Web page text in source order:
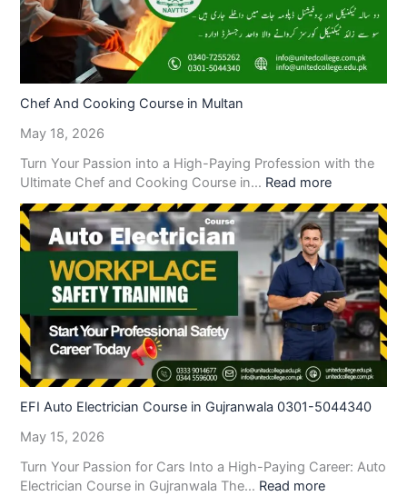
Chef And Cooking Course in Multan
May 18, 2026
Turn Your Passion into a High-Paying Profession with the
Ultimate Chef and Cooking Course in… Read more
EFI Auto Electrician Course in Gujranwala 0301-5044340
May 15, 2026
Turn Your Passion for Cars Into a High-Paying Career: Auto
Electrician Course in Gujranwala The… Read more